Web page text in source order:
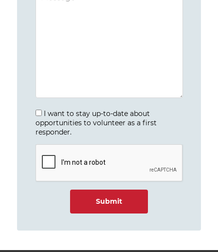
I want to stay up-to-date about
opportunities to volunteer as a first
responder.